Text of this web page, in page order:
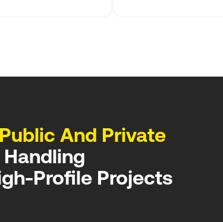
Public And Private
Handling
Profile Projects